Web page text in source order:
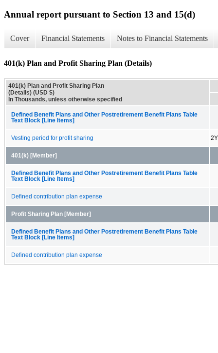
Annual report pursuant to Section 13 and 15(d)
Cover Financial Statements Notes to Financial Statements
401(k) Plan and Profit Sharing Plan (Details)
401(k) Plan and Profit Sharing Plan
(Details) (USD $)
In Thousands, unless otherwise specified
Defined Benefit Plans and Other Postretirement Benefit Plans Table
Text Block [Line Items]
Vesting period for profit sharing 2Y
401(k) [Member]
Defined Benefit Plans and Other Postretirement Benefit Plans Table
Text Block [Line Items]
Defined contribution plan expense
Profit Sharing Plan [Member]
Defined Benefit Plans and Other Postretirement Benefit Plans Table
Text Block [Line Items]
Defined contribution plan expense